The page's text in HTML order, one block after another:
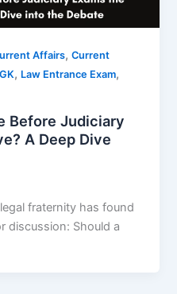
Affairs,Current
GK, Law Entrance Exam,
Before Judiciary
A Deep Dive
fraternity has found
discussion: Should a